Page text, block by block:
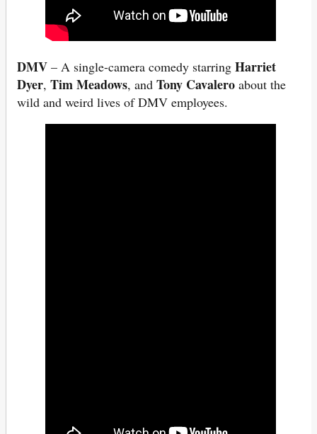
DMV – A single-camera comedy starring Harriet
Dyer, Tim Meadows, and Tony Cavalero about the
wild and weird lives of DMV employees.